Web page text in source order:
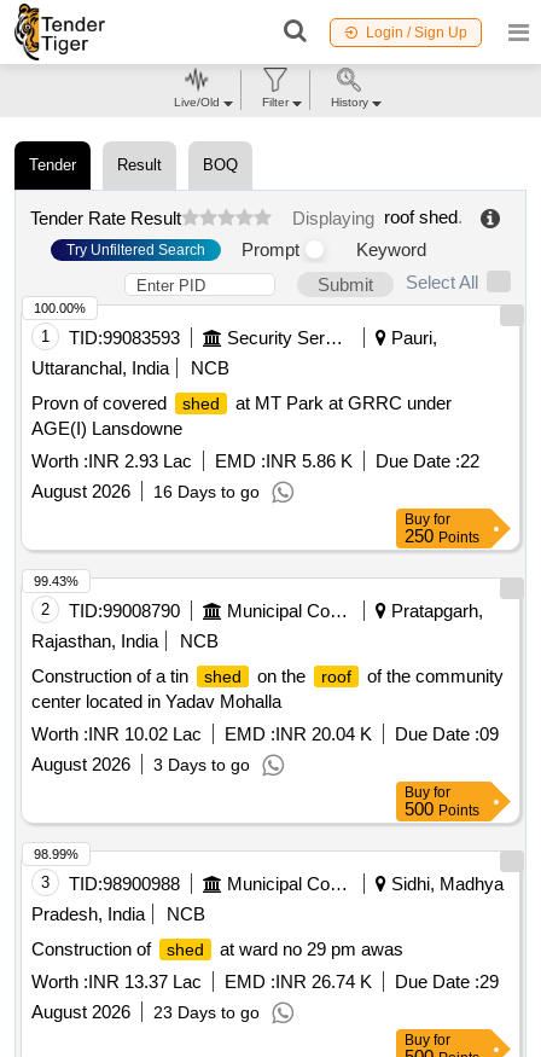
Login / Sign Up
Tender Result BOQ
Tender Rate Result Displaying roof shed.
Try Unfiltered Search Prompt
Keyword
Submit
Select All
1 TID:99083593 Security Services
Pauri,
Uttaranchal, India
NCB
Provn of covered
shed
at MT Park at GRRC under
AGE(I) Lansdowne
Worth :INR 2.93 Lac EMD :INR 5.86 K Due Date :22
August 2026
16 Days to go
100.00%
Buy for
250 Points
2 TID:99008790 Municipal Corporations
Pratapgarh,
Rajasthan, India
NCB
Construction of a tin
shed on the roof
of the community
center located in Yadav Mohalla
Worth :INR 10.02 Lac EMD :INR 20.04 K Due Date :09
August 2026
3 Days to go
99.43%
Buy for
500 Points
3 TID:98900988 Municipal Corporations
Sidhi, Madhya
Pradesh, India
NCB
Construction of
shed
at ward no 29 pm awas
Worth :INR 13.37 Lac EMD :INR 26.74 K Due Date :29
August 2026
23 Days to go
98.99%
Buy for
Live/Old Filter History